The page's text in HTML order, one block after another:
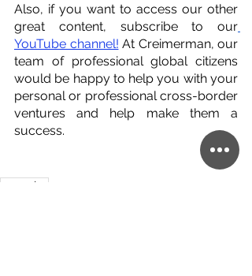
Also, if you want to access our other
great content, subscribe to our
YouTube channel! At Creimerman, our
team of professional global citizens
would be happy to help you with your
personal or professional cross-border
ventures and help make them a
success.
argentina